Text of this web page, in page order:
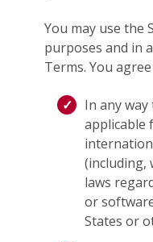
You may use the
purposes and in
Terms. You
In any
applicable
(including,
laws
or
States or